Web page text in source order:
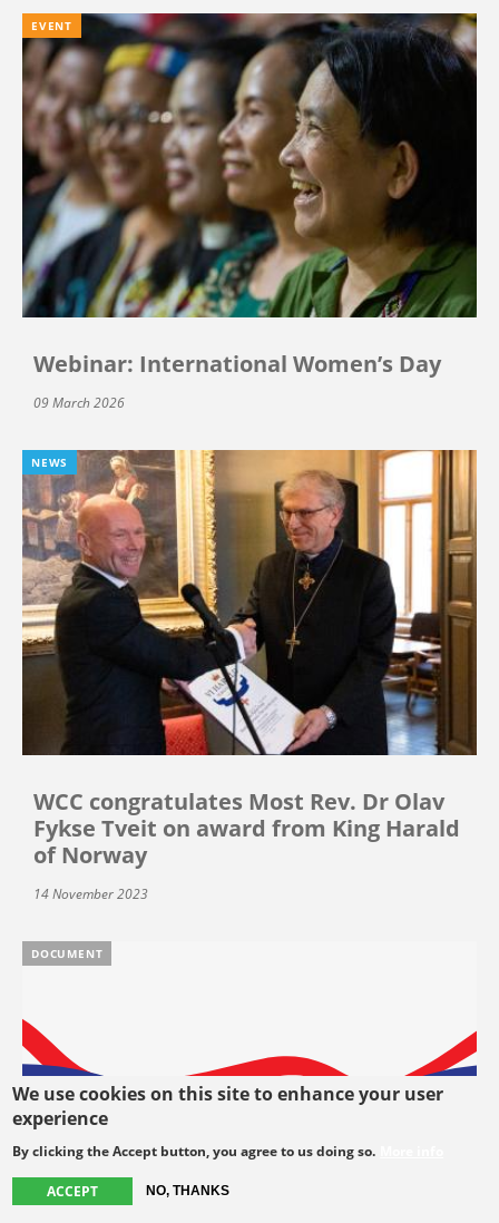
We use cookies on this site to enhance your user
experience
By clicking the Accept button, you agree to us doing so.
ACCEPT NO, THANKS
EVENT
Webinar: International Women’s Day
09 March 2026
NEWS
WCC congratulates Most Rev. Dr Olav
Fykse Tveit on award from King Harald
of Norway
14 November 2023
DOCUMENT